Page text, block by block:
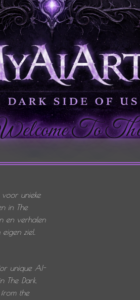
To The
unieke
in The
en verhalen
ziel.
unique AI-
The Dark.
the